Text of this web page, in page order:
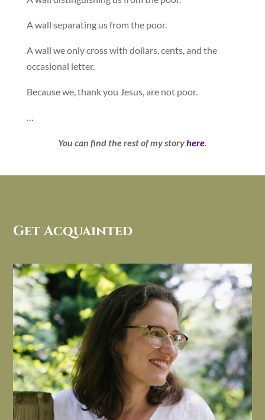
A wall separating us from the poor.
A wall we only cross with dollars, cents, and the
occasional letter.
Because we, thank you Jesus, are not poor.
…
You can find the rest of my storyhere.
Get Acquainted